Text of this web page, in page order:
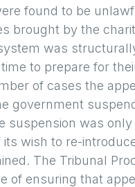
found to be
brought by the
was
to prepare for
of cases the
government
suspension was
wish to re-
The Tribunal
of ensuring that